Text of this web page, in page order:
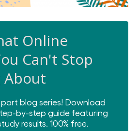
Online
Can't Stop
About
blog series! Download
by-step guide featuring
results. 100% free.